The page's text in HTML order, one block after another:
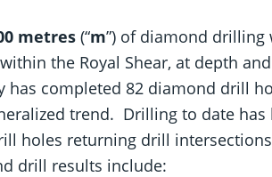
metres (“m”) of diamond drilling
the Royal Shear, at depth
has completed 82 diamond drill
trend. Drilling to date has
holes returning drill
drill results include: